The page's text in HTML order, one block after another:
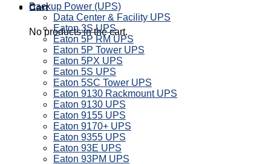
Cart
No products in the cart.
Backup Power (UPS)
Data Center & Facility UPS
Eaton 3S UPS
Eaton 5P RM UPS
Eaton 5P Tower UPS
Eaton 5PX UPS
Eaton 5S UPS
Eaton 5SC Tower UPS
Eaton 9130 Rackmount UPS
Eaton 9130 UPS
Eaton 9155 UPS
Eaton 9170+ UPS
Eaton 9355 UPS
Eaton 93E UPS
Eaton 93PM UPS